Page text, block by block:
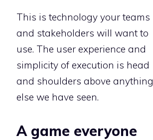
This is technology your teams
and stakeholders will want to
use. The user experience and
simplicity of execution is head
and shoulders above anything
else we have seen.
A game everyone